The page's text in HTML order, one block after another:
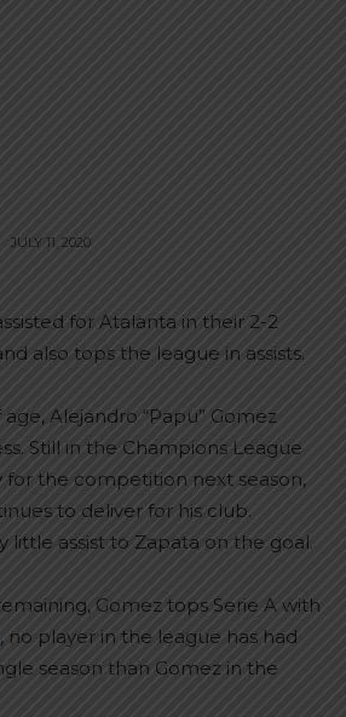
JULY 11, 2020
for Atalanta in their 2-2
also tops the league in assists.
Alejandro “Papu” Gomez
Still in the Champions League
for the competition next season,
to deliver for his club.
little assist to Zapata on the goal.
Gomez tops Serie A with
, no player in the league has had
season than Gomez in the